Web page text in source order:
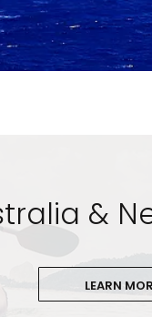
&
LEARN